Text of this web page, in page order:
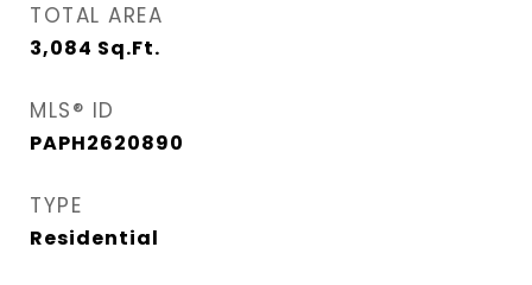
TOTAL AREA
3,084 Sq.Ft.
MLS® ID
PAPH2620890
TYPE
Residential